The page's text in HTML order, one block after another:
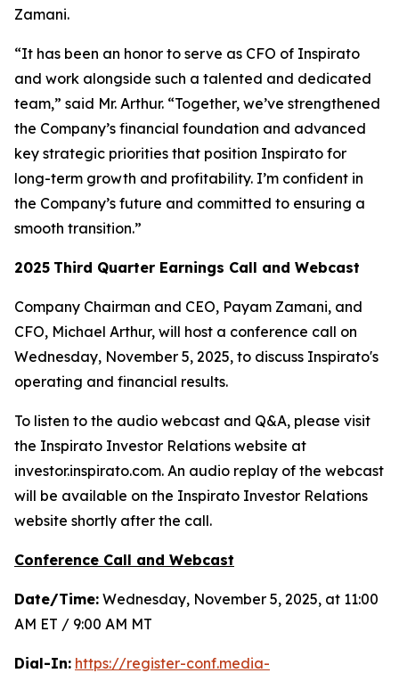
Zamani.
“It has been an honor to serve as CFO of Inspirato
and work alongside such a talented and dedicated
team,” said Mr. Arthur. “Together, we’ve strengthened
the Company’s financial foundation and advanced
key strategic priorities that position Inspirato for
long-term growth and profitability. I’m confident in
the Company’s future and committed to ensuring a
smooth transition.”
2025 Third Quarter Earnings Call and Webcast
Company Chairman and CEO, Payam Zamani, and
CFO, Michael Arthur, will host a conference call on
Wednesday, November 5, 2025, to discuss Inspirato's
operating and financial results.
To listen to the audio webcast and Q&A, please visit
the Inspirato Investor Relations website at
investor.inspirato.com. An audio replay of the webcast
will be available on the Inspirato Investor Relations
website shortly after the call.
Conference Call and Webcast
Date/Time: Wednesday, November 5, 2025, at 11:00
AM ET / 9:00 AM MT
Dial-In: https://register-conf.media-